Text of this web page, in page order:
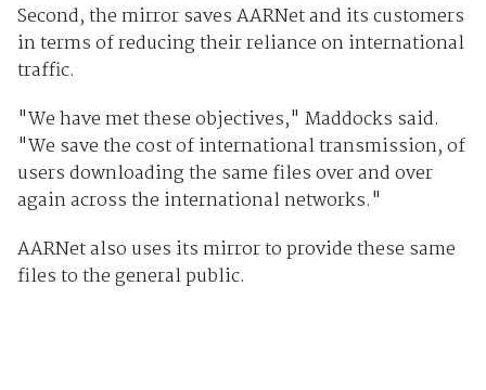
Second, the mirror saves AARNet and its customers
in terms of reducing their reliance on international
traffic.
"We have met these objectives," Maddocks said.
"We save the cost of international transmission, of
users downloading the same files over and over
again across the international networks."
AARNet also uses its mirror to provide these same
files to the general public.